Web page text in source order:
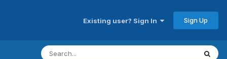
Existing user? Sign In Sign Up